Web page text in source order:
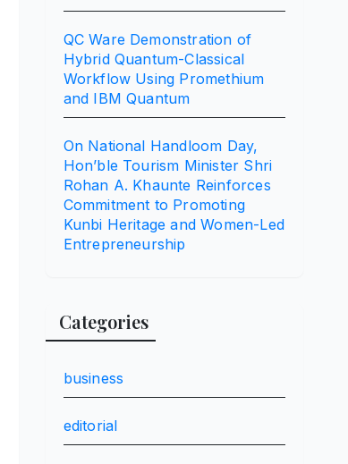
QC Ware Demonstration of
Hybrid Quantum-Classical
Workflow Using Promethium
and IBM Quantum
On National Handloom Day,
Hon’ble Tourism Minister Shri
Rohan A. Khaunte Reinforces
Commitment to Promoting
Kunbi Heritage and Women-Led
Entrepreneurship
Categories
business
editorial